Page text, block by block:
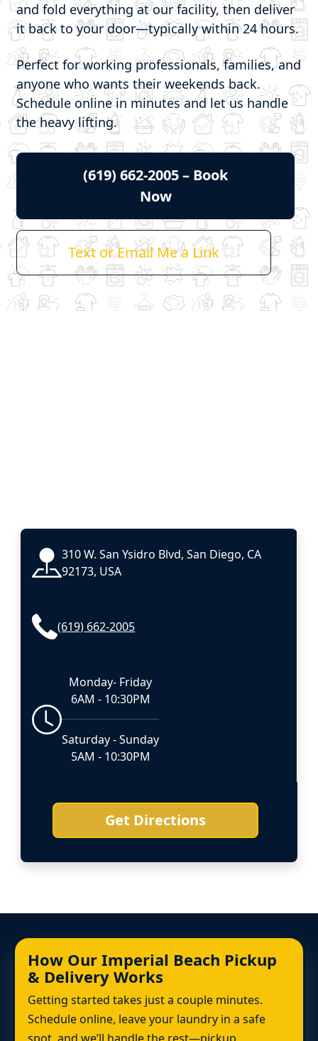
and fold everything at our facility, then deliver
it back to your door—typically within 24 hours.
Perfect for working professionals, families, and
anyone who wants their weekends back.
Schedule online in minutes and let us handle
the heavy lifting.
(619) 662-2005 – Book
Now
Text or Email Me a Link
310 W. San Ysidro Blvd, San Diego, CA
92173, USA
(619) 662-2005
Monday- Friday
6AM - 10:30PM
Saturday - Sunday
5AM - 10:30PM
Get Directions
How Our Imperial Beach Pickup
& Delivery Works
Getting started takes just a couple minutes.
Schedule online, leave your laundry in a safe